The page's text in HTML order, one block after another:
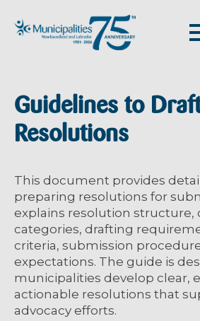
Guidelines to
Resolutions
This document provides
preparing resolutions for
explains resolution structure,
categories, drafting
criteria, submission
expectations. The guide is
municipalities develop clear,
actionable resolutions that
advocacy efforts.